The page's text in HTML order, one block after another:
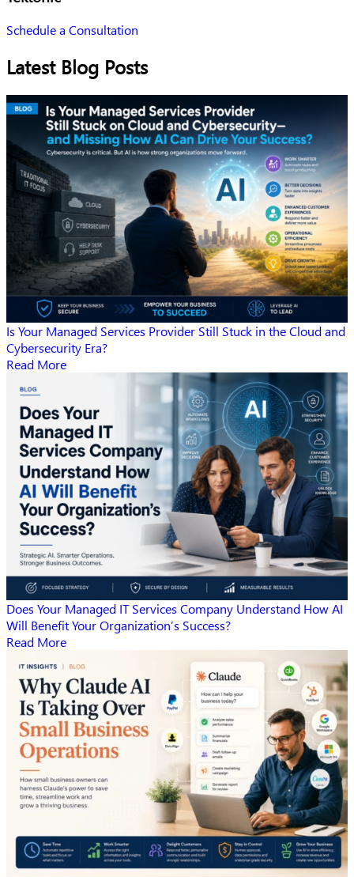
Schedule a Consultation
Latest Blog Posts
Is Your Managed Services Provider Still Stuck in the Cloud and
Cybersecurity Era?
Read More
Does Your Managed IT Services Company Understand How AI
Will Benefit Your Organization’s Success?
Read More